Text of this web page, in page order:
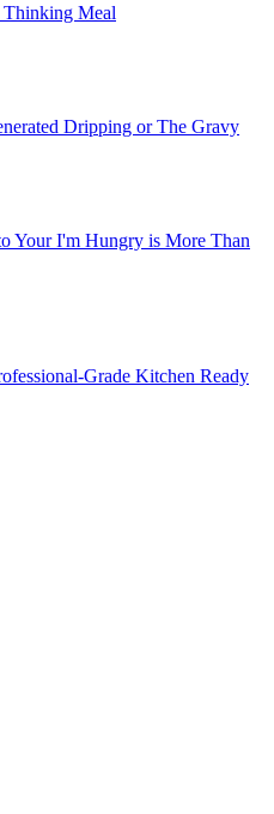
Thinking Meal
Dripping or The Gravy
Your I'm Hungry is More Than
Grade Kitchen Ready